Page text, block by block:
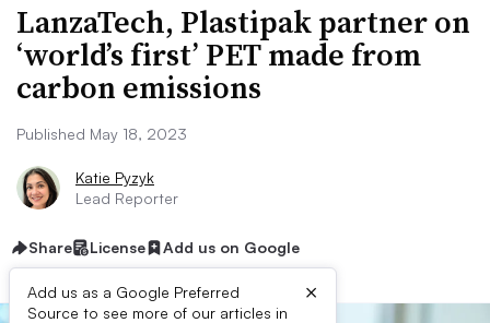
LanzaTech, Plastipak partner on
‘world’s first’ PET made from
carbon emissions
Published May 18, 2023
Katie Pyzyk
Lead Reporter
Share License Add us on Google
Add us as a Google Preferred
Source to see more of our articles in
×